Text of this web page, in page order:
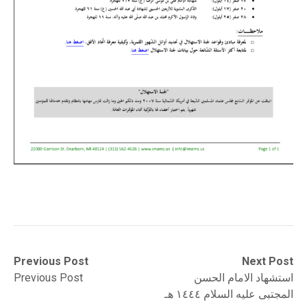
Post
navigation
Previous Post
Previous
post:Previous Post
Next Post
Next
post:
استشهاد الامام الحسن
المجتبى عليه السلام ١٤٤٤ هـ